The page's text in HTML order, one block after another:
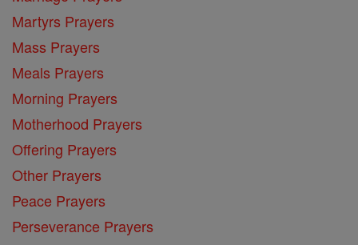
Martyrs Prayers
Mass Prayers
Meals Prayers
Morning Prayers
Motherhood Prayers
Offering Prayers
Other Prayers
Peace Prayers
Perseverance Prayers